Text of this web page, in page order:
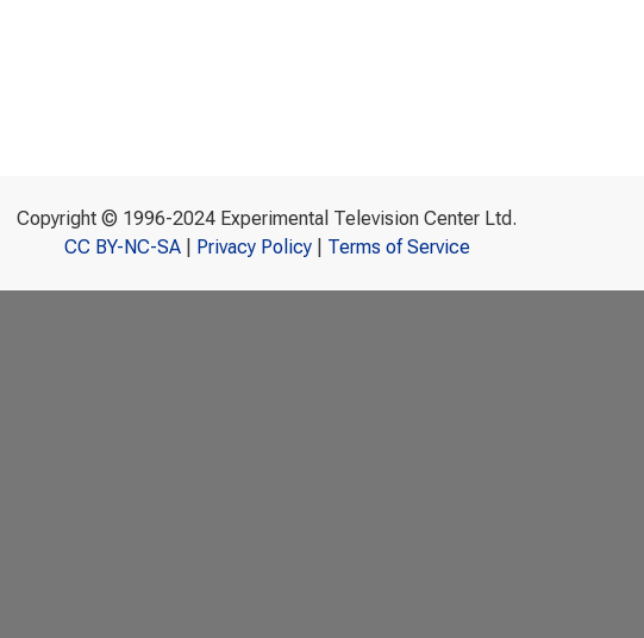
Copyright © 1996-2024 Experimental Television Center Ltd.
CC BY-NC-SA| Privacy Policy| Terms of Service